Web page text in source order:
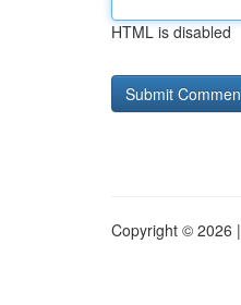
HTML is disabled
Copyright © 2026 |